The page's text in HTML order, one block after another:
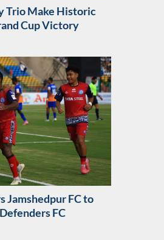
Trio Make Historic
Cup Victory
Jamshedpur FC to
FC